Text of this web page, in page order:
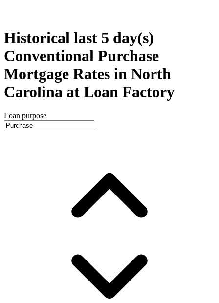
Historical last 5 day(s)
Conventional Purchase
Mortgage Rates in North
Carolina at Loan Factory
Loan purpose